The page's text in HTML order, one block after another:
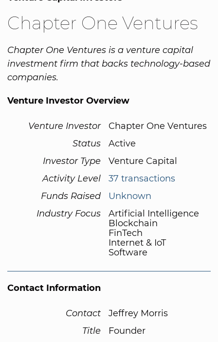
Chapter One Ventures
Chapter One Ventures is a venture capital
investment firm that backs technology-based
companies.
Venture Investor Overview
Venture Investor
Chapter One Ventures
Status
Active
Investor Type
Venture Capital
Activity Level
37 transactions
Funds Raised
Unknown
Industry Focus
Artificial Intelligence
Blockchain
FinTech
Internet & IoT
Software
Contact Information
Contact
Jeffrey Morris
Title
Founder